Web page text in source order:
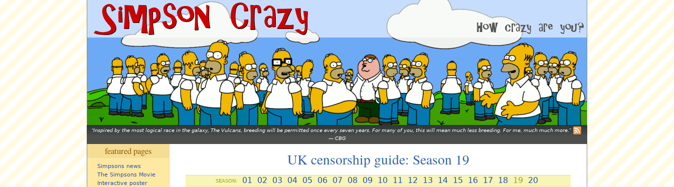
Inspired by the most logical race in the galaxy, The Vulcans, breeding will be permitted once every seven years. For many of you, this will mean much less breeding. For me, much much more.
— CBG
featured pages
Simpsons news
The Simpsons Movie
Interactive poster
UK censorship guide: Season 19
SEASON: 01 02 03 04 05 06 07 08 09 10 11 12 13 14 15 16 17 18 19 20